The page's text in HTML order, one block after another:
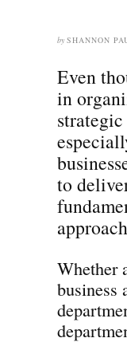
by SHANNON
Even
in
to
Whether
business